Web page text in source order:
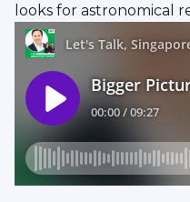
looks for astronomical